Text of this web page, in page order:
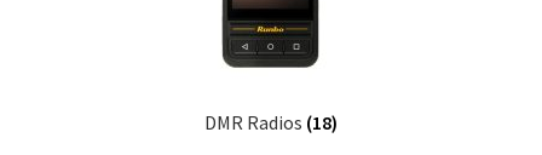
DMR Radios (18)